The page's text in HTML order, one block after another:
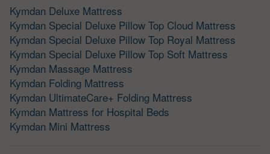
Kymdan Deluxe Mattress
Kymdan Special Deluxe Pillow Top Cloud Mattress
Kymdan Special Deluxe Pillow Top Royal Mattress
Kymdan Special Deluxe Pillow Top Soft Mattress
Kymdan Massage Mattress
Kymdan Folding Mattress
Kymdan UltimateCare+ Folding Mattress
Kymdan Mattress for Hospital Beds
Kymdan Mini Mattress